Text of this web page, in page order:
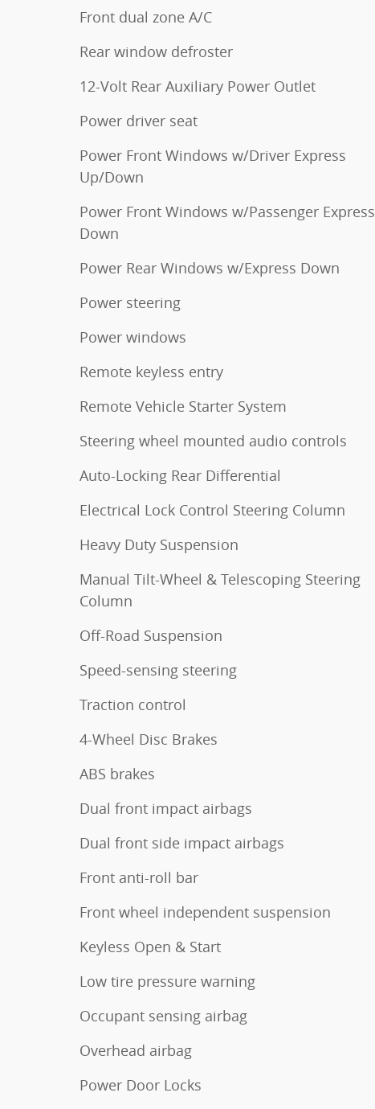
Front dual zone A/C
Rear window defroster
12-Volt Rear Auxiliary Power Outlet
Power driver seat
Power Front Windows w/Driver Express
Up/Down
Power Front Windows w/Passenger Express
Down
Power Rear Windows w/Express Down
Power steering
Power windows
Remote keyless entry
Remote Vehicle Starter System
Steering wheel mounted audio controls
Auto-Locking Rear Differential
Electrical Lock Control Steering Column
Heavy Duty Suspension
Manual Tilt-Wheel & Telescoping Steering
Column
Off-Road Suspension
Speed-sensing steering
Traction control
4-Wheel Disc Brakes
ABS brakes
Dual front impact airbags
Dual front side impact airbags
Front anti-roll bar
Front wheel independent suspension
Keyless Open & Start
Low tire pressure warning
Occupant sensing airbag
Overhead airbag
Power Door Locks